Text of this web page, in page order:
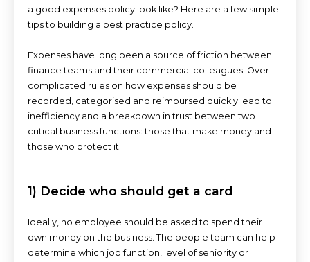
a good expenses policy look like? Here are a few simple
tips to building a best practice policy.
Expenses have long been a source of friction between
finance teams and their commercial colleagues. Over-
complicated rules on how expenses should be
recorded, categorised and reimbursed quickly lead to
inefficiency and a breakdown in trust between two
critical business functions: those that make money and
those who protect it.
1) Decide who should get a card
Ideally, no employee should be asked to spend their
own money on the business. The people team can help
determine which job function, level of seniority or